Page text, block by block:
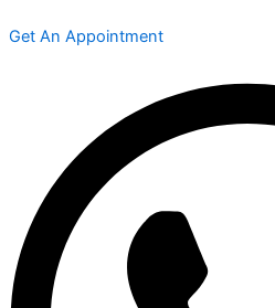
Get An Appointment